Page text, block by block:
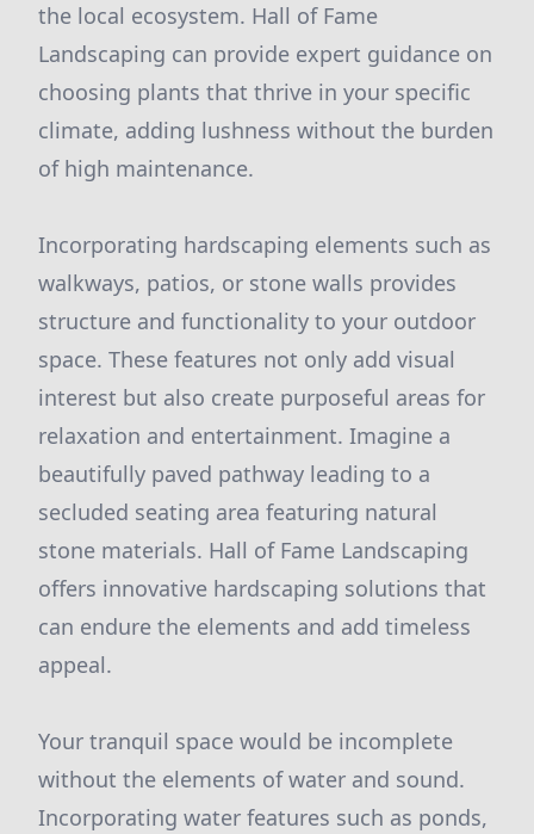
the local ecosystem. Hall of Fame
Landscaping can provide expert guidance on
choosing plants that thrive in your specific
climate, adding lushness without the burden
of high maintenance.
Incorporating hardscaping elements such as
walkways, patios, or stone walls provides
structure and functionality to your outdoor
space. These features not only add visual
interest but also create purposeful areas for
relaxation and entertainment. Imagine a
beautifully paved pathway leading to a
secluded seating area featuring natural
stone materials. Hall of Fame Landscaping
offers innovative hardscaping solutions that
can endure the elements and add timeless
appeal.
Your tranquil space would be incomplete
without the elements of water and sound.
Incorporating water features such as ponds,